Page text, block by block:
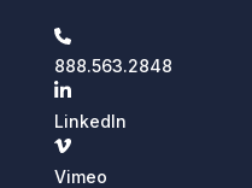
888.563.2848
LinkedIn
Vimeo